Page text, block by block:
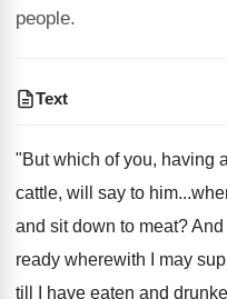
people.
Text
"But which of you, having
cattle, will say to
and sit down to meat?
ready wherewith I may
till I have eaten and